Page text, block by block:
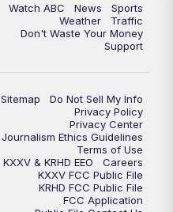
Watch ABC News
Sports
Weather
Traffic
Don't Waste Your Money
Support
Sitemap
Do Not Sell My Info
Privacy Policy
Privacy Center
Journalism Ethics Guidelines
Terms of Use
KXXV & KRHD EEO
Careers
KXXV FCC Public File
KRHD FCC Public File
FCC Application